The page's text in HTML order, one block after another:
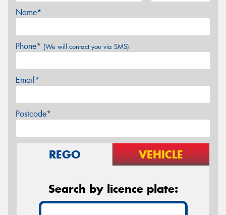
Name*
Phone* (We will contact you via SMS)
Email*
Postcode*
REGO VEHICLE
Search by licence plate: